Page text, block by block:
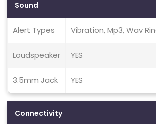
Sound
Alert Types Vibration, Mp3, Wav
Loudspeaker YES
3.5mm Jack YES
Connectivity